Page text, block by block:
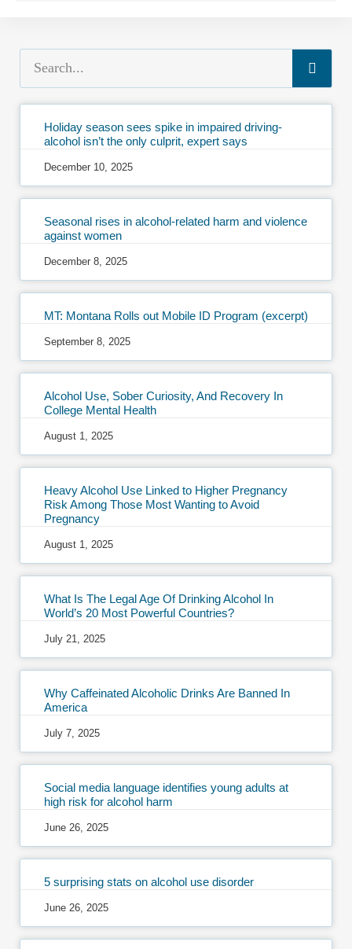
Holiday season sees spike in impaired driving-
alcohol isn’t the only culprit, expert says
December 10, 2025
Seasonal rises in alcohol-related harm and violence
against women
December 8, 2025
MT: Montana Rolls out Mobile ID Program (excerpt)
September 8, 2025
Alcohol Use, Sober Curiosity, And Recovery In
College Mental Health
August 1, 2025
Heavy Alcohol Use Linked to Higher Pregnancy
Risk Among Those Most Wanting to Avoid
Pregnancy
August 1, 2025
What Is The Legal Age Of Drinking Alcohol In
World’s 20 Most Powerful Countries?
July 21, 2025
Why Caffeinated Alcoholic Drinks Are Banned In
America
July 7, 2025
Social media language identifies young adults at
high risk for alcohol harm
June 26, 2025
5 surprising stats on alcohol use disorder
June 26, 2025